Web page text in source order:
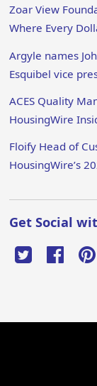
Zoar View
Where Every
Argyle names
Esquibel vice
ACES Quality
HousingWire
Floify Head of
HousingWire’s
Get Social